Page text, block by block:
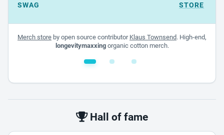
SWAG STORE
Merch store by open source contributor Klaus Townsend. High-end,
longevitymaxxingorganic cotton merch.
Hall of fame